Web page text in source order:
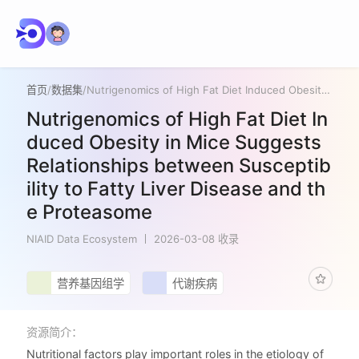
首页/数据集/ Nutrigenomics of High Fat Diet Induced Obesity in Mice Suggests Relationships between Susceptibility to Fatty Liver Disease and the Proteasome
Nutrigenomics of High Fat Diet In
duced Obesity in Mice Suggests
Relationships between Susceptib
ility to Fatty Liver Disease and th
e Proteasome
NIAID Data Ecosystem 2026-03-08 收录
营养基因组学 代谢疾病
资源简介：
Nutritional factors play important roles in the etiology of